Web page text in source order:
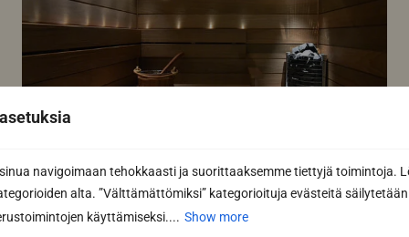
navigoimaan tehokkaasti ja suorittaaksemme tiettyjä toimintoja.
alta. ”Välttämättömiksi” kategorioituja evästeitä säilytetään
käyttämiseksi.... Show more
How to keep your sauna panel clean
and beautiful year after year
The secret to the longevity of your sauna panel is